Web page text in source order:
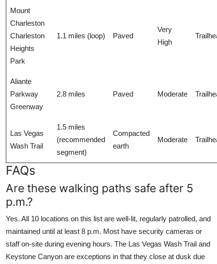
Mount
Charleston
Charleston
Heights
Park
1.1 miles (loop) Paved
Very
High
Aliante
Parkway
Greenway
2.8 miles Paved Moderate
Las Vegas
Wash Trail
1.5 miles
(recommended
segment)
Compacted
earth
Moderate
FAQs
Are these walking paths safe after 5
p.m.?
Yes. All 10 locations on this list are well-lit, regularly patrolled, and
maintained until at least 8 p.m. Most have security cameras or
staff on-site during evening hours. The Las Vegas Wash Trail and
Keystone Canyon are exceptions in that they close at dusk due